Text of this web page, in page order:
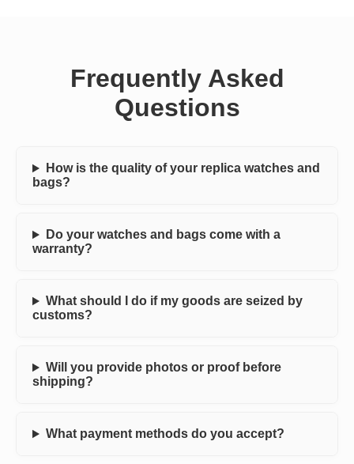
Frequently Asked
Questions
How is the quality of your replica watches and
bags?
Do your watches and bags come with a
warranty?
What should I do if my goods are seized by
customs?
Will you provide photos or proof before
shipping?
What payment methods do you accept?